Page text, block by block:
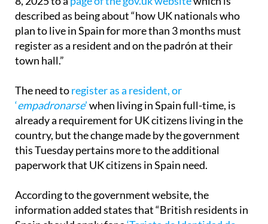
The change to the page was made this Tuesday July
8, 2025 to apage of the gov.uk websitewhich is
described as being about “how UK nationals who
plan to live in Spain for more than 3 months must
register as a resident and on the padrón at their
The need toregister as a resident, or
‘empadronarsewhen living in Spain full-time, is
already a requirement for UK citizens living in the
country, but the change made by the government
this Tuesday pertains more to the additional
According to the government website, the